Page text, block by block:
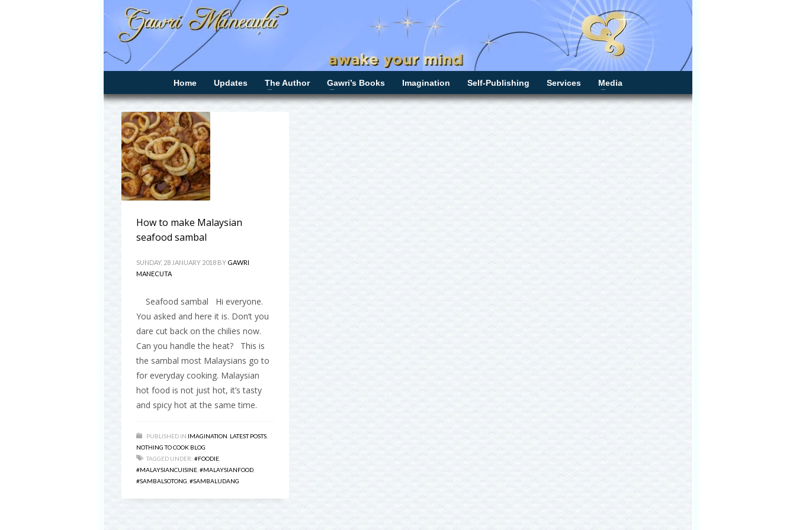
Home Updates The Author Gawri’s Books Imagination Self-Publishing Services Media
How to make Malaysian
seafood sambal
SUNDAY, 28 JANUARY 2018 BY GAWRI
MANECUTA
Seafood sambal Hi everyone.
You asked and here it is. Don’t you
dare cut back on the chilies now.
Can you handle the heat? This is
the sambal most Malaysians go to
for everyday cooking. Malaysian
hot food is not just hot, it’s tasty
and spicy hot at the same time.
PUBLISHED IN IMAGINATION LATEST POSTS
NOTHING TO COOK BLOG
TAGGED UNDER: #FOODIE
#MALAYSIANCUISINE #MALAYSIANFOOD
#SAMBALSOTONG #SAMBALUDANG